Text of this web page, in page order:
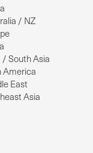
/ NZ
/ South Asia
America
East
Asia